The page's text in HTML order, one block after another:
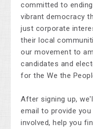
committed to
vibrant democracy
just corporate
their local
our movement to
candidates and
for the We the
After signing up,
email to provide
involved, help you